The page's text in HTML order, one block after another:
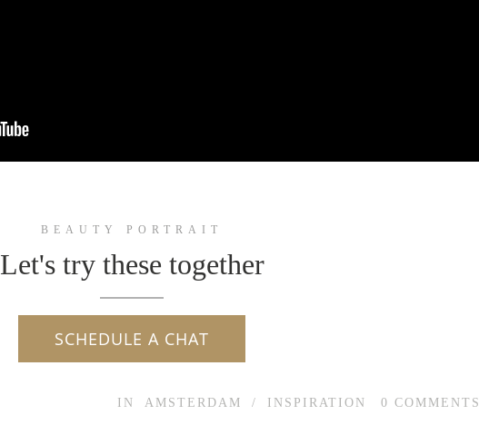
BEAUTY PORTRAIT
Let's try these together
SCHEDULE A CHAT
IN AMSTERDAM / INSPIRATION 0 COMMENTS